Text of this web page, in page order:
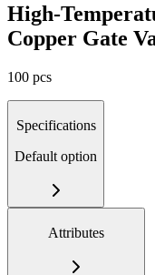
High-
Copper Gate
100 pcs
Specifications
Default option
Attributes